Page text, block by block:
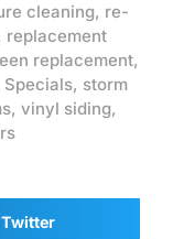
cleaning, re-
replacement
replacement,
Specials, storm
, vinyl siding,
Twitter